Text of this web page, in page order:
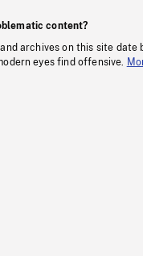
content?
archives on this site date
eyes find offensive.